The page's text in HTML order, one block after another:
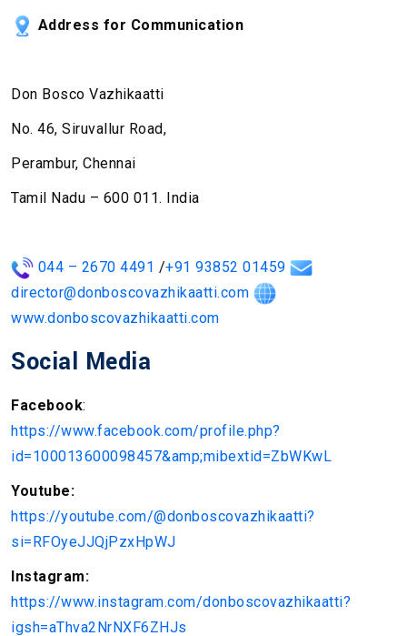
Address for Communication
Don Bosco Vazhikaatti
No. 46, Siruvallur Road,
Perambur, Chennai
Tamil Nadu – 600 011. India
044 – 2670 4491 /+91 93852 01459
director@donboscovazhikaatti.com
www.donboscovazhikaatti.com
Social Media
Facebook:
https://www.facebook.com/profile.php?
id=100013600098457&amp;mibextid=ZbWKwL
Youtube:
https://youtube.com/@donboscovazhikaatti?
si=RFOyeJJQjPzxHpWJ
Instagram:
https://www.instagram.com/donboscovazhikaatti?
igsh=aThva2NrNXF6ZHJs